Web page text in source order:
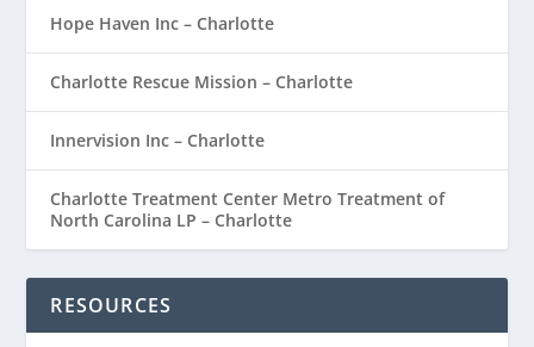
Hope Haven Inc – Charlotte
Charlotte Rescue Mission – Charlotte
Innervision Inc – Charlotte
Charlotte Treatment Center Metro Treatment of
North Carolina LP – Charlotte
RESOURCES